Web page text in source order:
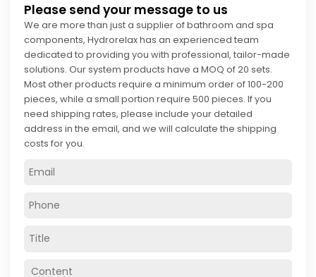
Please send your message to us
We are more than just a supplier of bathroom and spa
components, Hydrorelax has an experienced team
dedicated to providing you with professional, tailor-made
solutions. Our system products have a MOQ of 20 sets.
Most other products require a minimum order of 100-200
pieces, while a small portion require 500 pieces. If you
need shipping rates, please include your detailed
address in the email, and we will calculate the shipping
costs for you.